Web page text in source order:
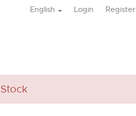
English Login Register